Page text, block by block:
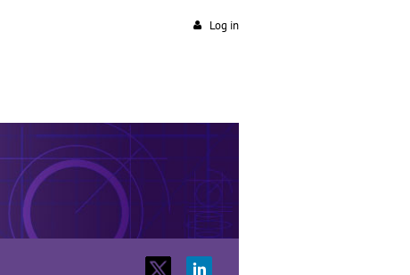
Log in